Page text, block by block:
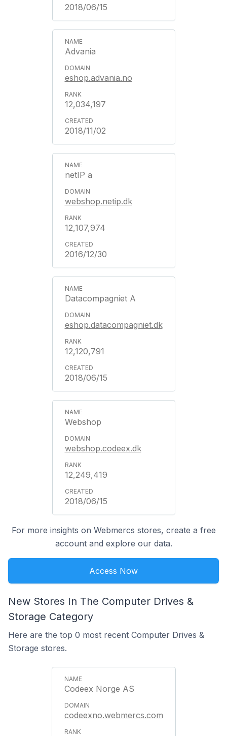
2018/06/15
Advania
eshop.advania.no
12,034,197
2018/11/02
netIP a
webshop.netip.dk
12,107,974
2016/12/30
Datacompagniet A
eshop.datacompagniet.dk
12,120,791
2018/06/15
Webshop
webshop.codeex.dk
12,249,419
2018/06/15
For more insights on Webmercs stores, create a free
account and explore our data.
Access Now
New Stores In The Computer Drives &
Storage Category
Here are the top 0 most recent Computer Drives &
Storage stores.
Codeex Norge AS
codeexno.webmercs.com